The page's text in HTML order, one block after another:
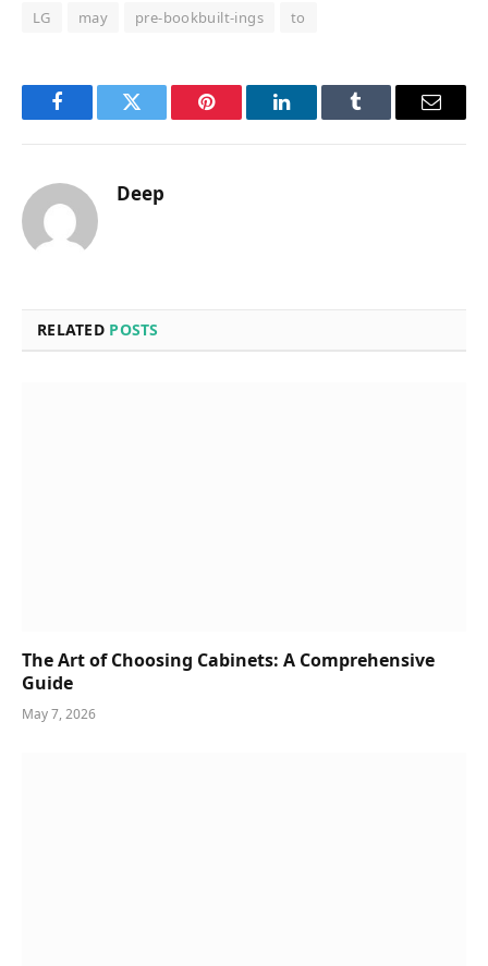
LG
may pre-bookbuilt-ings to
FacebookTwitter Pinterest LinkedInTumblr Email
Deep
RELATED POSTS
The Art of Choosing Cabinets: A Comprehensive
Guide
May 7, 2026